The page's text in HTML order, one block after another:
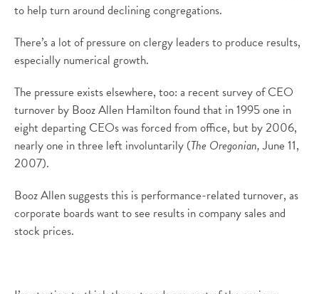
to help turn around declining congregations.
There’s a lot of pressure on clergy leaders to produce results,
especially numerical growth.
The pressure exists elsewhere, too: a recent survey of CEO
turnover by Booz Allen Hamilton found that in 1995 one in
eight departing CEOs was forced from office, but by 2006,
nearly one in three left involuntarily (The Oregonian,June 11,
2007).
Booz Allen suggests this is performance-related turnover, as
corporate boards want to see results in company sales and
stock prices.